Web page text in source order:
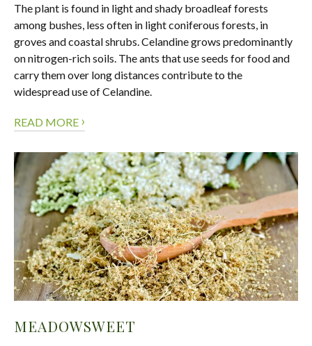
The plant is found in light and shady broadleaf forests
among bushes, less often in light coniferous forests, in
groves and coastal shrubs. Celandine grows predominantly
on nitrogen-rich soils. The ants that use seeds for food and
carry them over long distances contribute to the
widespread use of Celandine.
READ MORE ›
MEADOWSWEET